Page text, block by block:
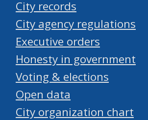
City records
City agency regulations
Executive orders
Honesty in government
Voting & elections
Open data
City organization chart